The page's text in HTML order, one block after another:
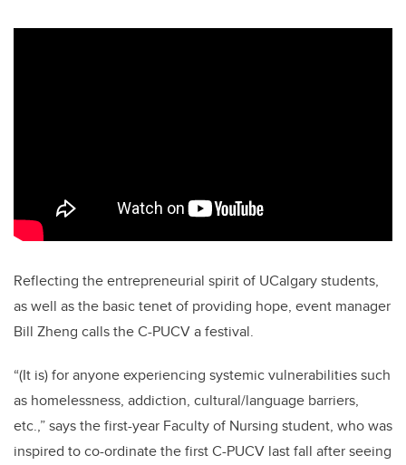
Reflecting the entrepreneurial spirit of UCalgary students,
as well as the basic tenet of providing hope, event manager
Bill Zheng calls the C-PUCV a festival.
“(It is) for anyone experiencing systemic vulnerabilities such
as homelessness, addiction, cultural/language barriers,
etc.,” says the first-year Faculty of Nursing student, who was
inspired to co-ordinate the first C-PUCV last fall after seeing